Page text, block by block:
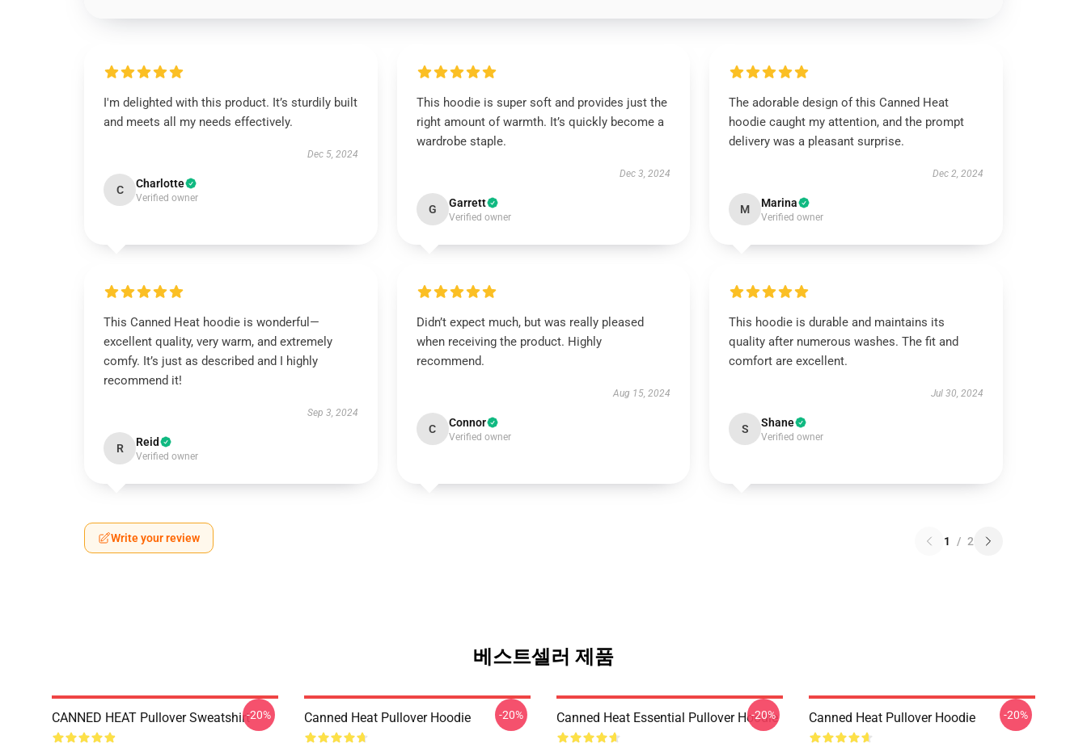
I'm delighted with this product. It’s sturdily built
and meets all my needs effectively.
Dec 5, 2024
C Charlotte
Verified owner
This hoodie is super soft and provides just the
right amount of warmth. It’s quickly become a
wardrobe staple.
Dec 3, 2024
G Garrett
Verified owner
The adorable design of this Canned Heat
hoodie caught my attention, and the prompt
delivery was a pleasant surprise.
Dec 2, 2024
M Marina
Verified owner
This Canned Heat hoodie is wonderful—
excellent quality, very warm, and extremely
comfy. It’s just as described and I highly
recommend it!
Sep 3, 2024
R Reid
Verified owner
Didn’t expect much, but was really pleased
when receiving the product. Highly
recommend.
Aug 15, 2024
C Connor
Verified owner
This hoodie is durable and maintains its
quality after numerous washes. The fit and
comfort are excellent.
Jul 30, 2024
S Shane
Verified owner
Write your review 1 / 2
베스트셀러 제품
CANNED HEAT Pullover Sweatshirt-20% Canned Heat Pullover Hoodie -20% Canned Heat Essential Pullover Hoodie
-20% Canned Heat Pullover Hoodie -20%